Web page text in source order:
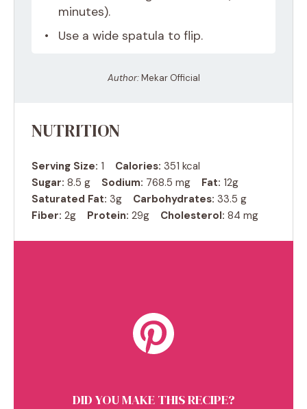
minutes).
Use a wide spatula to flip.
Author: Mekar Official
NUTRITION
Serving Size: 1 Calories: 351 kcal
Sugar: 8.5 g Sodium: 768.5 mg Fat: 12g
Saturated Fat: 3g Carbohydrates: 33.5 g
Fiber: 2g Protein: 29g Cholesterol: 84 mg
DID YOU MAKE THIS RECIPE?